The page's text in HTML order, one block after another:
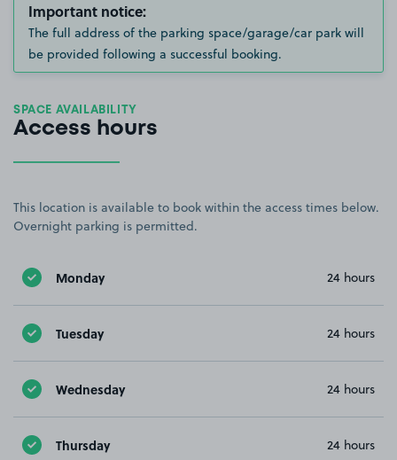
Important notice:
The full address of the parking space/garage/car park will
be provided following a successful booking.
SPACE AVAILABILITY
Access hours
This location is available to book within the access times below.
Overnight parking is permitted.
Monday 24 hours
Tuesday 24 hours
Wednesday 24 hours
Thursday 24 hours